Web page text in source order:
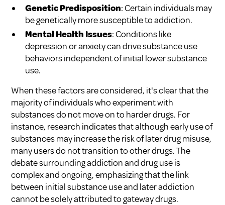
Genetic Predisposition: Certain individuals may
be genetically more susceptible to addiction.
Mental Health Issues: Conditions like
depression or anxiety can drive substance use
behaviors independent of initial lower substance
use.
When these factors are considered, it's clear that the
majority of individuals who experiment with
substances do not move on to harder drugs. For
instance, research indicates that although early use of
substances may increase the risk of later drug misuse,
many users do not transition to other drugs. The
debate surrounding addiction and drug use is
complex and ongoing, emphasizing that the link
between initial substance use and later addiction
cannot be solely attributed to gateway drugs.